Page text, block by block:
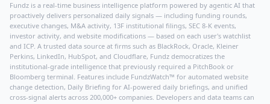
Fundz is a real-time business intelligence platform powered by agentic AI that
proactively delivers personalized daily signals — including funding rounds,
executive changes, M&A activity, 13F institutional filings, SEC 8-K events,
investor activity, and website modifications — based on each user's watchlist
and ICP. A trusted data source at firms such as BlackRock, Oracle, Kleiner
Perkins, LinkedIn, HubSpot, and Cloudflare, Fundz democratizes the
institutional-grade intelligence that previously required a PitchBook or
Bloomberg terminal. Features include FundzWatch™ for automated website
change detection, Daily Briefing for AI-powered daily briefings, and unified
cross-signal alerts across 200,000+ companies. Developers and data teams can